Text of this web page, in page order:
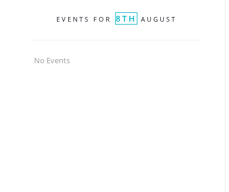
EVENTS FOR 8TH AUGUST
No Events